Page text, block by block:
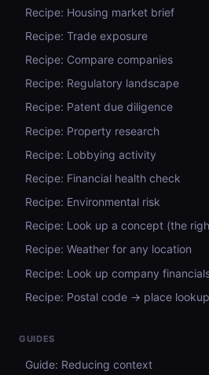
Recipe: Housing market brief
Recipe: Trade exposure
Recipe: Compare companies
Recipe: Regulatory landscape
Recipe: Patent due diligence
Recipe: Property research
Recipe: Lobbying activity
Recipe: Financial health check
Recipe: Environmental risk
Recipe: Look up a concept (the
Recipe: Weather for any location
Recipe: Look up company
Recipe: Postal code → place lookup
GUIDES
Guide: Reducing context